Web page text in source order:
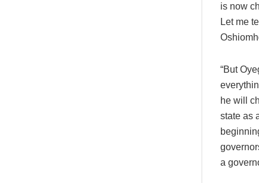
is now
Let me
“But
he will
state as
a